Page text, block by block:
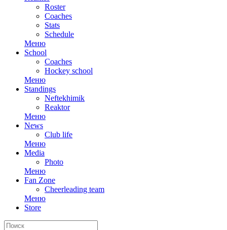
Roster
Coaches
Stats
Schedule
Меню
School
Coaches
Hockey school
Меню
Standings
Neftekhimik
Reaktor
Меню
News
Club life
Меню
Media
Photo
Меню
Fan Zone
Cheerleading team
Меню
Store